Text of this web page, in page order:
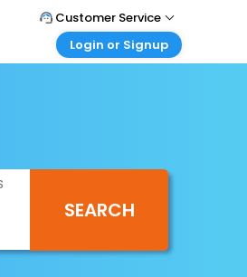
Customer Service
Call Support
Login or Signup
Login your agent account
My Booking
SEARCH